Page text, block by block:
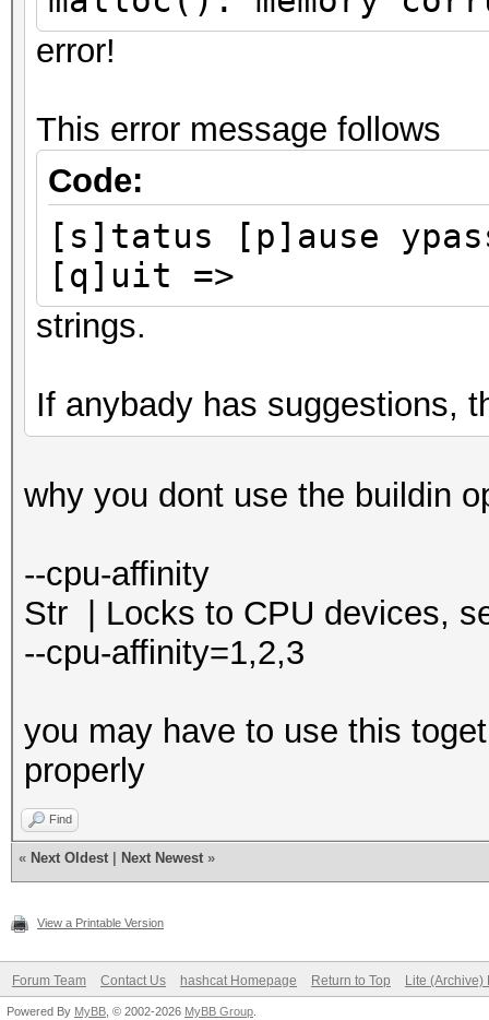
error!
This error message follows
Code:
[s]tatus [p]ause
[q]uit =>
strings.
If anybady has suggestions,
why you dont use the buildin
--cpu-affinity
Str | Locks to CPU devices,
--cpu-affinity=1,2,3
you may have to use this
properly
Find
« Next Oldest Next Newest »
View a Printable Version
Forum Team Contact Us hashcat Homepage Return to Top Lite (Archive)
Powered By MyBB , © 2002-2026 MyBB Group